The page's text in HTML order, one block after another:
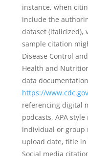
instance, when
include the
dataset (italicized),
sample citation
Disease Control
Health and
data
https://
referencing digital
podcasts, APA
individual or group
upload date, title
Social media